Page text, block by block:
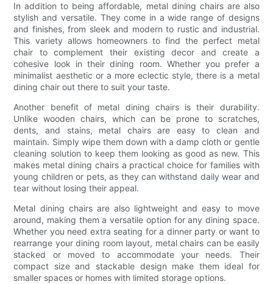
In addition to being affordable, metal dining chairs are also
stylish and versatile. They come in a wide range of designs
and finishes, from sleek and modern to rustic and industrial.
This variety allows homeowners to find the perfect metal
chair to complement their existing decor and create a
cohesive look in their dining room. Whether you prefer a
minimalist aesthetic or a more eclectic style, there is a metal
dining chair out there to suit your taste.
Another benefit of metal dining chairs is their durability.
Unlike wooden chairs, which can be prone to scratches,
dents, and stains, metal chairs are easy to clean and
maintain. Simply wipe them down with a damp cloth or gentle
cleaning solution to keep them looking as good as new. This
makes metal dining chairs a practical choice for families with
young children or pets, as they can withstand daily wear and
tear without losing their appeal.
Metal dining chairs are also lightweight and easy to move
around, making them a versatile option for any dining space.
Whether you need extra seating for a dinner party or want to
rearrange your dining room layout, metal chairs can be easily
stacked or moved to accommodate your needs. Their
compact size and stackable design make them ideal for
smaller spaces or homes with limited storage options.